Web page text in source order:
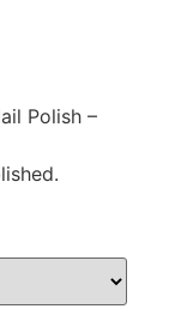
Polish –